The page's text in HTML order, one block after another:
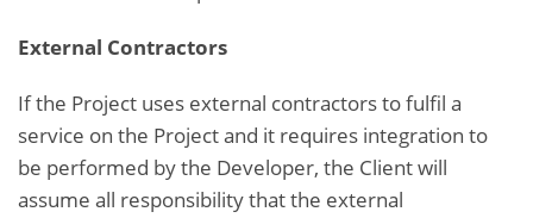
External Contractors
If the Project uses external contractors to fulfil a
service on the Project and it requires integration to
be performed by the Developer, the Client will
assume all responsibility that the external